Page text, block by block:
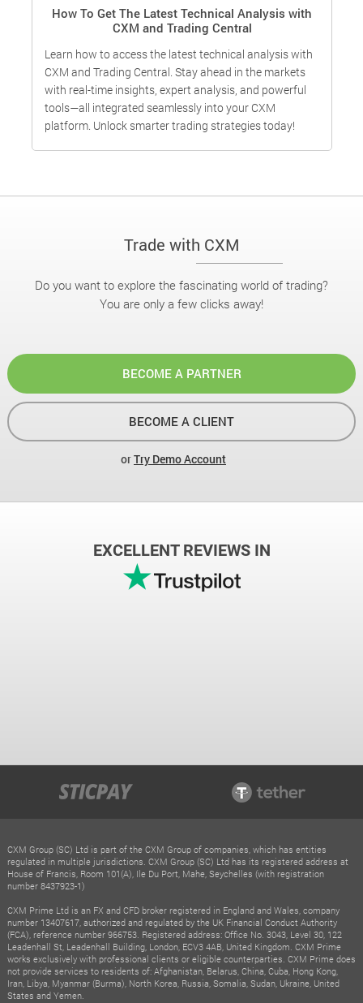
How To Get The Latest Technical Analysis with
CXM and Trading Central
Learn how to access the latest technical analysis with
CXM and Trading Central. Stay ahead in the markets
with real-time insights, expert analysis, and powerful
tools—all integrated seamlessly into your CXM
platform. Unlock smarter trading strategies today!
Trade with CXM
Do you want to explore the fascinating world of trading?
You are only a few clicks away!
BECOME A PARTNER
BECOME A CLIENT
orTry Demo Account
EXCELLENT REVIEWS IN
CXM Group (SC) Ltd is part of the CXM Group of companies, which has entities
regulated in multiple jurisdictions. CXM Group (SC) Ltd has its registered address at
House of Francis, Room 101(A), Ile Du Port, Mahe, Seychelles (with registration
number 8437923-1)
CXM Prime Ltd is an FX and CFD broker registered in England and Wales, company
number 13407617, authorized and regulated by the UK Financial Conduct Authority
(FCA), reference number 966753. Registered address: Office No. 3043, Level 30, 122
Leadenhall St, Leadenhall Building, London, ECV3 4AB, United Kingdom. CXM Prime
works exclusively with professional clients or eligible counterparties. CXM Prime does
not provide services to residents of: Afghanistan, Belarus, China, Cuba, Hong Kong,
Iran, Libya, Myanmar (Burma), North Korea, Russia, Somalia, Sudan, Ukraine, United
States and Yemen.